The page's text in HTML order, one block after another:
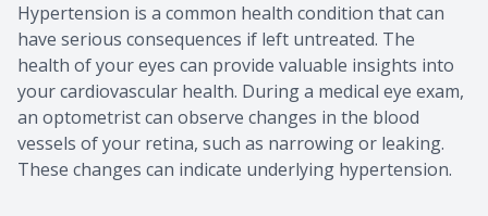
Hypertension is a common health condition that can
have serious consequences if left untreated. The
health of your eyes can provide valuable insights into
your cardiovascular health. During a medical eye exam,
an optometrist can observe changes in the blood
vessels of your retina, such as narrowing or leaking.
These changes can indicate underlying hypertension.